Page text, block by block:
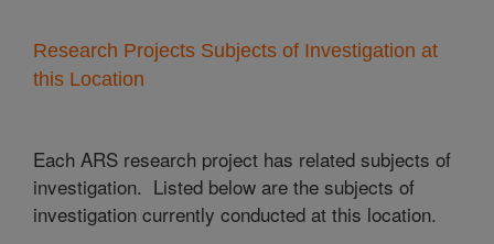
Research Projects Subjects of Investigation at
this Location
Each ARS research project has related subjects of
investigation. Listed below are the subjects of
investigation currently conducted at this location.